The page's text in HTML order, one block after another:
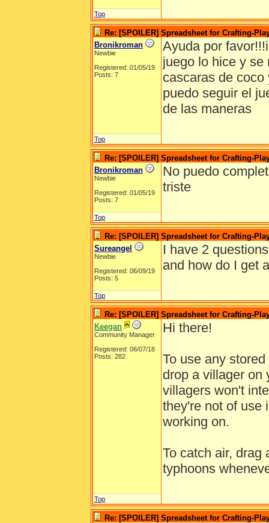
Top
Re: [SPOILER] Spreadsheet for Crafting-
Bronikroman
Newbie
Registered: 01/05/19
Posts: 7
Ayuda por
juego lo hice y se
cascaras de
puedo seguir el
de las maneras
Top
Re: [SPOILER] Spreadsheet for Crafting-
Bronikroman
Newbie
Registered: 01/05/19
Posts: 7
No puedo
triste
Top
Re: [SPOILER] Spreadsheet for Crafting-
Sureangel
Newbie
Registered: 06/09/19
Posts: 5
I have 2
and how do I get
Top
Re: [SPOILER] Spreadsheet for Crafting-
Keegan
Community Manager
Registered: 06/07/18
Posts: 282
Hi there!
To use any
drop a villager on
villagers won't
they're not of use
working on.
To catch air, drag
typhoons
Top
Re: [SPOILER] Spreadsheet for Crafting-